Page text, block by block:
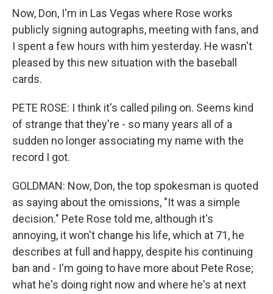
Now, Don, I'm in Las Vegas where Rose works
publicly signing autographs, meeting with fans, and
I spent a few hours with him yesterday. He wasn't
pleased by this new situation with the baseball
cards.
PETE ROSE: I think it's called piling on. Seems kind
of strange that they're - so many years all of a
sudden no longer associating my name with the
record I got.
GOLDMAN: Now, Don, the top spokesman is quoted
as saying about the omissions, "It was a simple
decision." Pete Rose told me, although it's
annoying, it won't change his life, which at 71, he
describes at full and happy, despite his continuing
ban and - I'm going to have more about Pete Rose;
what he's doing right now and where he's at next